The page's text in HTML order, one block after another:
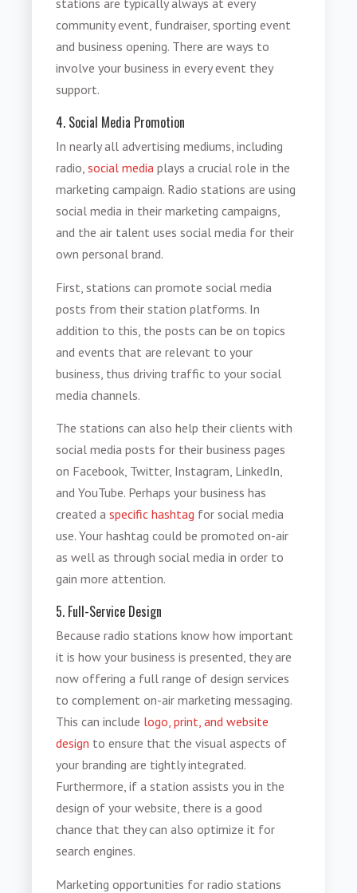
community event, fundraiser, sporting event
and business opening. There are ways to
involve your business in every event they
support.
4. Social Media Promotion
In nearly all advertising mediums, including
radio,social media plays a crucial role in the
marketing campaign. Radio stations are using
social media in their marketing campaigns,
and the air talent uses social media for their
own personal brand.
First, stations can promote social media
posts from their station platforms. In
addition to this, the posts can be on topics
and events that are relevant to your
business, thus driving traffic to your social
media channels.
The stations can also help their clients with
social media posts for their business pages
on Facebook, Twitter, Instagram, LinkedIn,
and YouTube. Perhaps your business has
created aspecific hashtag for social media
use. Your hashtag could be promoted on-air
as well as through social media in order to
gain more attention.
5. Full-Service Design
Because radio stations know how important
it is how your business is presented, they are
now offering a full range of design services
to complement on-air marketing messaging.
This can include logo, print, and website
design to ensure that the visual aspects of
your branding are tightly integrated.
Furthermore, if a station assists you in the
design of your website, there is a good
chance that they can also optimize it for
search engines.
Marketing opportunities for radio stations